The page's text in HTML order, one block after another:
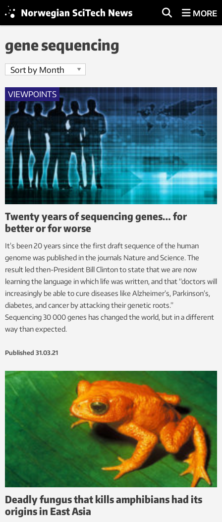
MORE
gene sequencing
VIEWPOINTS
Twenty years of sequencing genes… for
better or for worse
It’s been 20 years since the first draft sequence of the human
genome was published in the journals Nature and Science. The
result led then-President Bill Clinton to state that we are now
learning the language in which life was written, and that “doctors will
increasingly be able to cure diseases like Alzheimer’s, Parkinson’s,
diabetes, and cancer by attacking their genetic roots.”
Sequencing 30 000 genes has changed the world, but in a different
way than expected.
Published 31.03.21
Deadly fungus that kills amphibians had its
origins in East Asia